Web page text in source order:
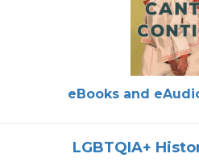
eBooks and
LGBTQIA+